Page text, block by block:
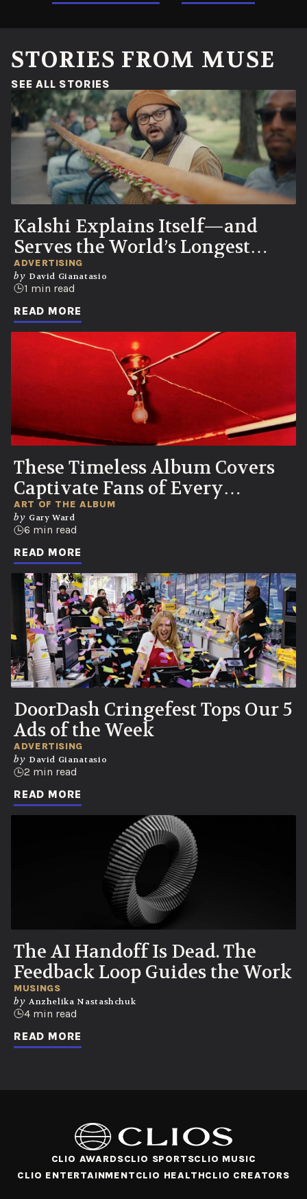
STORIES FROM MUSE
SEE ALL STORIES
Kalshi Explains Itself—and
Serves the World’s Longest
Sandwich
ADVERTISING
by David Gianatasio
1 min read
READ MORE
These Timeless Album Covers
Captivate Fans of Every
Generation
ART OF THE ALBUM
by Gary Ward
6 min read
READ MORE
DoorDash Cringefest Tops Our 5
Ads of the Week
ADVERTISING
by David Gianatasio
2 min read
READ MORE
The AI Handoff Is Dead. The
Feedback Loop Guides the Work
MUSINGS
by Anzhelika Nastashchuk
4 min read
READ MORE
CLIO AWARDSCLIO SPORTSCLIO MUSIC
CLIO ENTERTAINMENTCLIO HEALTHCLIO CREATORS